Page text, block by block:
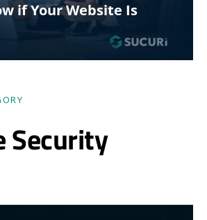
if Your Website Is
Security